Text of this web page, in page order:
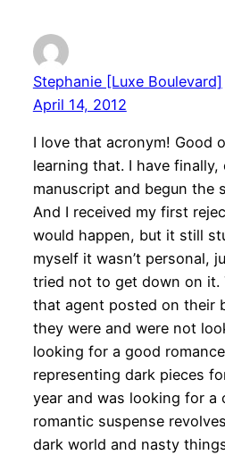
Stephanie [Luxe Boulevard]
April 14, 2012
I love that acronym! Good
learning that. I have
manuscript and begun the
And I received my first
would happen, but it still
myself it wasn’t personal,
tried not to get down on it.
that agent posted on their
they were and were not
looking for a good
representing dark pieces
year and was looking for a
romantic suspense
dark world and nasty